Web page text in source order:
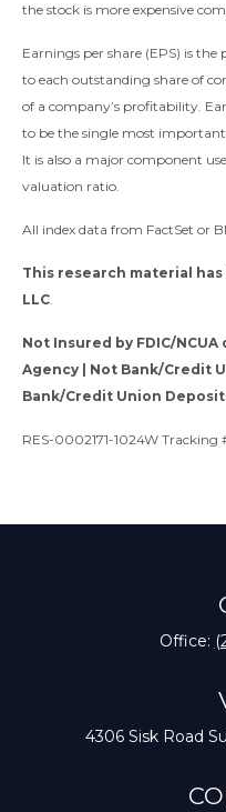
the stock is more expensive
Earnings per share (EPS) is
to each outstanding share of
of a company’s profitability.
to be the single most important
It is also a major component
valuation ratio.
All index data from FactSet or
This research material
LLC.
Not Insured by FDIC/
Agency | Not Bank/Credit
Bank/Credit Union
RES-0002171-1024W Tracking
Office:
4306 Sisk Road